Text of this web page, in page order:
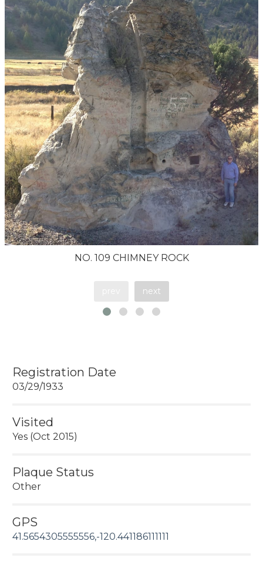
NO. 109 CHIMNEY ROCK
next
Registration Date
03/29/1933
Visited
Yes (Oct 2015)
Plaque Status
Other
GPS
41.5654305555556,-120.441186111111